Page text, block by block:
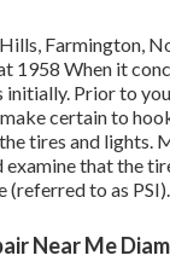
Farmington,
1958 When it
initially. Prior to
certain to
tires and lights.
examine that the
(referred to as PSI).
Near Me